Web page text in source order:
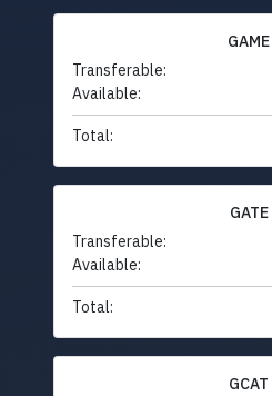
GAME
Transferable:
Available:
Total:
GATE
Transferable:
Available:
Total:
GCAT